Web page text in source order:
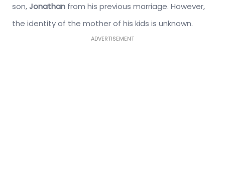
son, Jonathan from his previous marriage. However,
the identity of the mother of his kids is unknown.
ADVERTISEMENT